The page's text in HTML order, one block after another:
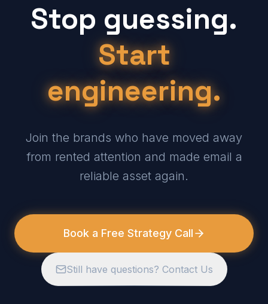
Stop guessing.
Start
engineering.
Join the brands who have moved away
from rented attention and made email a
reliable asset again.
Book a Free Strategy Call
Still have questions? Contact Us